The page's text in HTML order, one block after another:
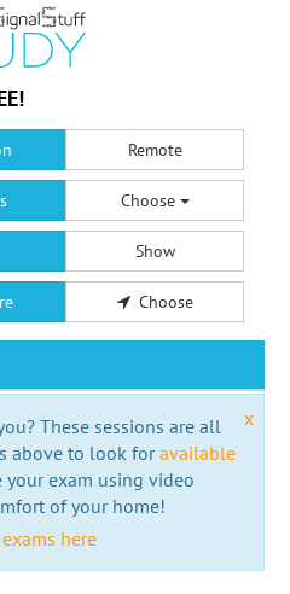
Remote
Choose
Show
Choose
x
These sessions are all
above to look foravailable
your exam using video
of your home!
here